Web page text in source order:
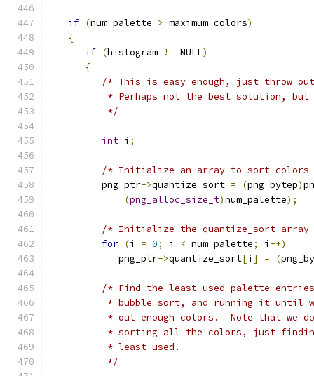
if (num_palette > maximum_colors)
{
if (histogram != NULL)
{
/* This is easy enough, just throw
* Perhaps not the best solution, but
          */
int i ;
/* Initialize an array to sort
         png_ptr
->quantize_sort = (png_bytep)
(png_alloc_size_t)num_palette);
/* Initialize the quantize_sort
for (i = 0; i < num_palette; i ++)
            png_ptr
->quantize_sort[i ] = (
/* Find the least used palette
* bubble sort, and running it until
* out enough colors.  Note that we
* sorting all the colors, just
          * least used.
          */